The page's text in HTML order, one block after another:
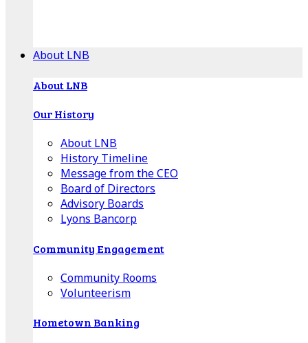
About LNB
About LNB
Our History
About LNB
History Timeline
Message from the CEO
Board of Directors
Advisory Boards
Lyons Bancorp
Community Engagement
Community Rooms
Volunteerism
Hometown Banking